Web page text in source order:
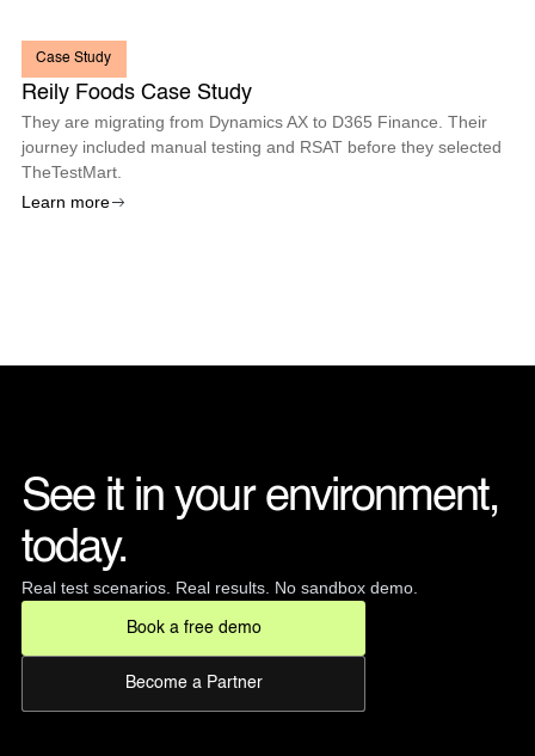
Case Study
Reily Foods Case Study
They are migrating from Dynamics AX to D365 Finance. Their
journey included manual testing and RSAT before they selected
TheTestMart.
Learn more
See it in your environment,
today.
Real test scenarios. Real results. No sandbox demo.
Book a free demo
Become a Partner